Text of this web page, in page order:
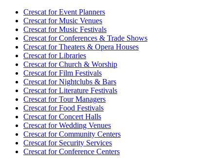
Crescat forEvent Planners
Crescat forMusic Venues
Crescat forMusic Festivals
Crescat forConferences & Trade Shows
Crescat forTheaters & Opera Houses
Crescat forLibraries
Crescat forChurch & Worship
Crescat forFilm Festivals
Crescat forNightclubs & Bars
Crescat forLiterature Festivals
Crescat forTour Managers
Crescat forFood Festivals
Crescat forConcert Halls
Crescat forWedding Venues
Crescat forCommunity Centers
Crescat forSecurity Services
Crescat forConference Centers